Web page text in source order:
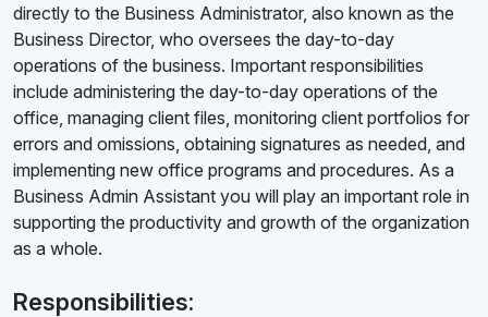
directly to the Business Administrator, also known as the
Business Director, who oversees the day-to-day
operations of the business. Important responsibilities
include administering the day-to-day operations of the
office, managing client files, monitoring client portfolios for
errors and omissions, obtaining signatures as needed, and
implementing new office programs and procedures. As a
Business Admin Assistant you will play an important role in
supporting the productivity and growth of the organization
as a whole.
Responsibilities: